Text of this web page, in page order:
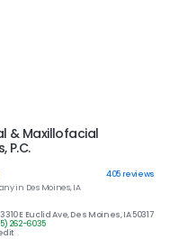
& Maxillofacial
P.C.
405reviews
in Des Moines, IA
3310 E Euclid Ave, Des Moines, IA 50317
262-6035